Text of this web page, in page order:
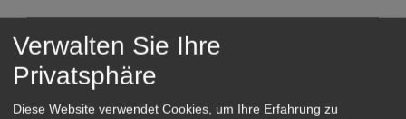
November 8, 2023
At the beginning of November, prices in the Spanish
electricity market fell sharply...
Verwalten Sie Ihre
Privatsphäre
Diese Website verwendet Cookies, um Ihre Erfahrung zu